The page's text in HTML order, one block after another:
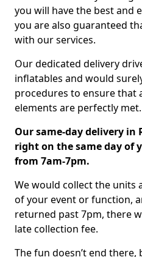
you will have the best and
you are also guaranteed
with our services.
Our dedicated delivery
inflatables and would
procedures to ensure that
elements are perfectly met.
Our same-day delivery in
right on the same day of
from 7am-7pm.
We would collect the units
of your event or function,
returned past 7pm, there
late collection fee.
The fun doesn’t end there,